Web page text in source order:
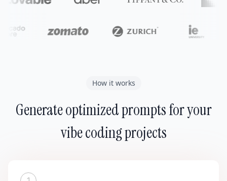
How it works
Generate optimized prompts for your
vibe coding projects